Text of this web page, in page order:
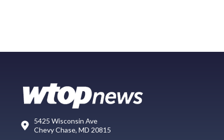
5425 Wisconsin Ave
Chevy Chase, MD 20815